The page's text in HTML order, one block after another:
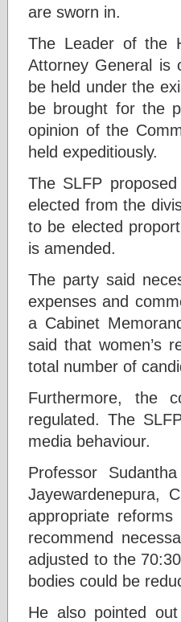
are sworn in.
The Leader of the
Attorney General is
be held under the
be brought for the
opinion of the
held expeditiously.
The SLFP
elected from the
to be elected
is amended.
The party said
expenses and
a Cabinet
said that women’s
total number of
Furthermore, the
regulated. The
media behaviour.
Professor
Jayewardenepura,
appropriate
recommend
adjusted to the
bodies could be
He also pointed